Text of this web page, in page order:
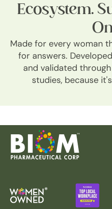
Ecosystem.
Made for every woman
for answers.
and validated
studies, because